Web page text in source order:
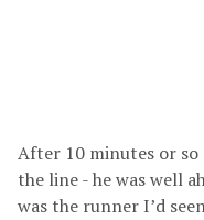
After 10 minutes or so
the line - he was well
was the runner I’d